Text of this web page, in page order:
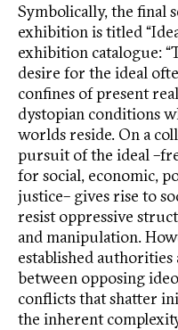
Symbolically, the final
exhibition is titled
exhibition catalogue:
desire for the ideal
confines of present
dystopian conditions
worlds reside. On a
pursuit of the ideal
for social, economic,
justice– gives rise to
resist oppressive
and manipulation.
established
between opposing
conflicts that shatter
the inherent